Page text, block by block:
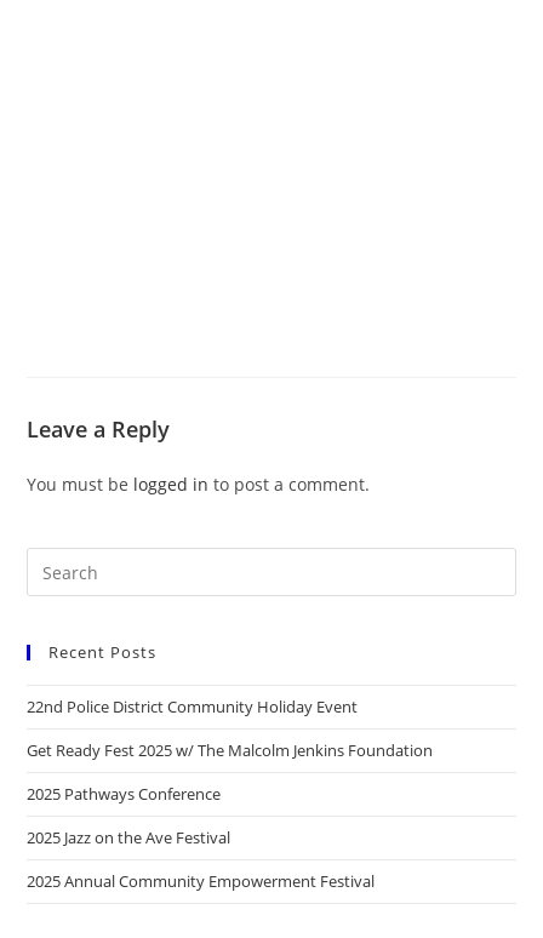
Leave a Reply
You must be logged in to post a comment.
Recent Posts
22nd Police District Community Holiday Event
Get Ready Fest 2025 w/ The Malcolm Jenkins Foundation
2025 Pathways Conference
2025 Jazz on the Ave Festival
2025 Annual Community Empowerment Festival